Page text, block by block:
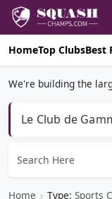
HomeTop ClubsBest
Le Club de
Home › Type: Sports